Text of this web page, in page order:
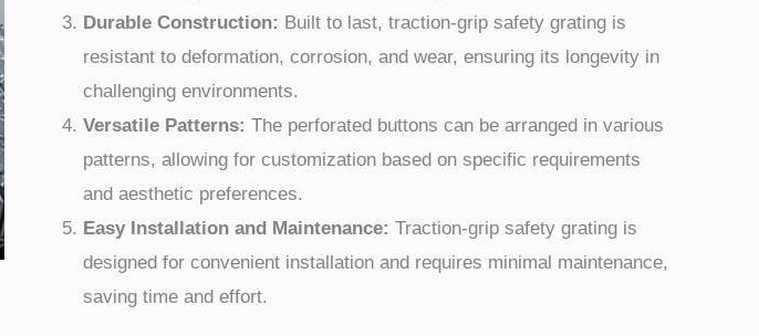
Durable Construction: Built to last, traction-grip safety grating is
resistant to deformation, corrosion, and wear, ensuring its longevity in
challenging environments.
Versatile Patterns: The perforated buttons can be arranged in various
patterns, allowing for customization based on specific requirements
and aesthetic preferences.
Easy Installation and Maintenance: Traction-grip safety grating is
designed for convenient installation and requires minimal maintenance,
saving time and effort.